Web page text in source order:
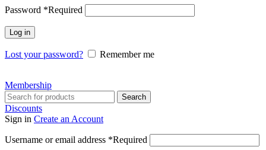
Password *Required
Log in
Lost your password? Remember me
Membership
Search
Discounts
Sign in Create an Account
Username or email address *Required